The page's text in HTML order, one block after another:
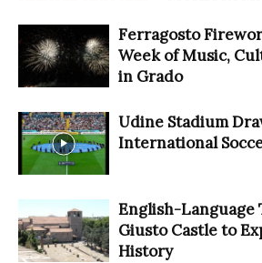
Ferragosto
Week of Music,
in Grado
Udine Stadium
International
English-Language
Giusto Castle to
History